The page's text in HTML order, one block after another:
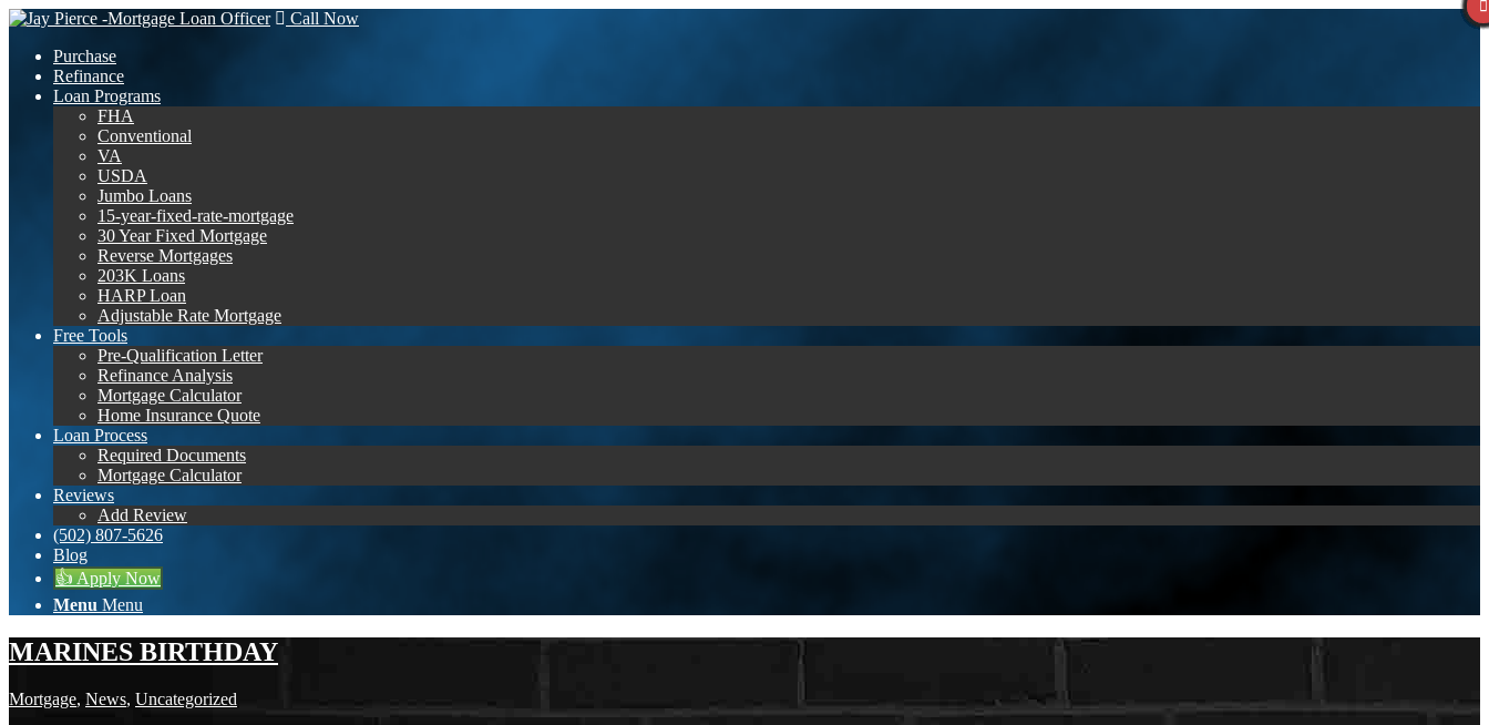
Call Now
Purchase
Refinance
Loan Programs
FHA
Conventional
VA
USDA
Jumbo Loans
15-year-fixed-rate-mortgage
30 Year Fixed Mortgage
Reverse Mortgages
203K Loans
HARP Loan
Adjustable Rate Mortgage
Free Tools
Pre-Qualification Letter
Refinance Analysis
Mortgage Calculator
Home Insurance Quote
Loan Process
Required Documents
Mortgage Calculator
Reviews
Add Review
(502) 807-5626
Blog
👍 Apply Now
Menu Menu
MARINES BIRTHDAY
Mortgage, News, Uncategorized